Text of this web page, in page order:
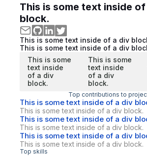
This is some text inside
block.
This is some text inside of a div
This is some text inside of a div
This is some
text inside
of a div
block.
This is some
text inside
of a div
block.
Top contributions to
This is some text inside of a div
This is some text inside of a div block.
This is some text inside of a div
This is some text inside of a div block.
This is some text inside of a div
This is some text inside of a div block.
Top skills